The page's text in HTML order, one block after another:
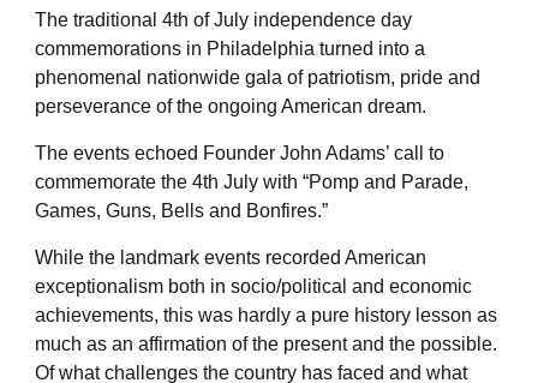
The traditional 4th of July independence day
commemorations in Philadelphia turned into a
phenomenal nationwide gala of patriotism, pride and
perseverance of the ongoing American dream.
The events echoed Founder John Adams’ call to
commemorate the 4th July with “Pomp and Parade,
Games, Guns, Bells and Bonfires.”
While the landmark events recorded American
exceptionalism both in socio/political and economic
achievements, this was hardly a pure history lesson as
much as an affirmation of the present and the possible.
Of what challenges the country has faced and what